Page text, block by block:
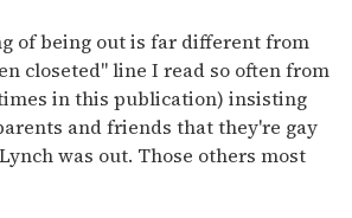
of being out is far different from
closeted" line I read so often from
in this publication) insisting
and friends that they're gay
was out. Those others most